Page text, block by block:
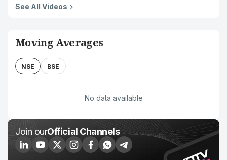
See All Videos
Moving Averages
NSE BSE
No data available
Join ourOfficial Channels